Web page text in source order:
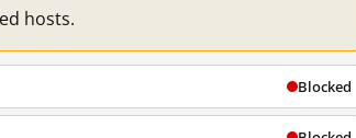
hosts.
Blocked